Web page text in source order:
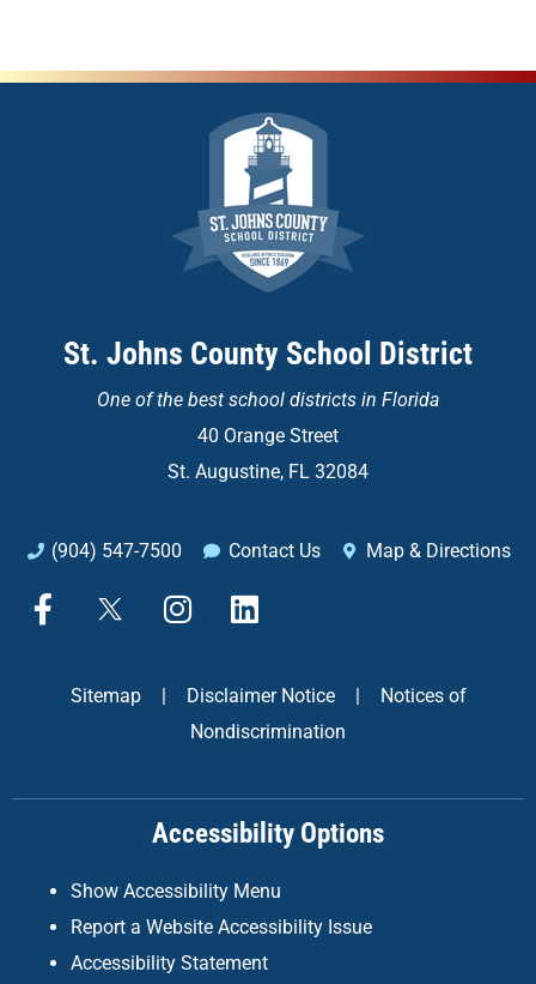
St. Johns County School District
One of the best school districts in Florida
40 Orange Street
St. Augustine, FL 32084
(904) 547-7500 Contact Us Map & Directions
F
a
k
X
I
n
a
g
a
m
L
i
k
d
n
Sitemap | Disclaimer Notice |
Notices of
Nondiscrimination
Accessibility Options
Show Accessibility Menu
Report a Website Accessibility Issue
Accessibility Statement